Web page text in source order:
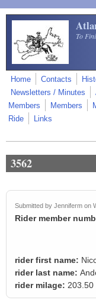
Skip to main content
To
Home Contacts
Newsletters / Minutes
Members
Members
Ride
Links
3562
Submitted by Jenniferm on
Rider member
rider first name:
rider last name:
rider milage: 203.50